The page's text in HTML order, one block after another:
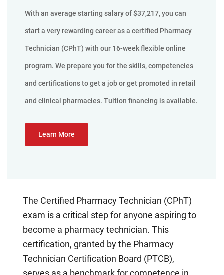
With an average starting salary of $37,217, you can
start a very rewarding career as a certified Pharmacy
Technician (CPhT) with our 16-week flexible online
program. We prepare you for the skills, competencies
and certifications to get a job or get promoted in retail
and clinical pharmacies. Tuition financing is available.
Learn More
The Certified Pharmacy Technician (CPhT)
exam is a critical step for anyone aspiring to
become a pharmacy technician. This
certification, granted by the Pharmacy
Technician Certification Board (PTCB),